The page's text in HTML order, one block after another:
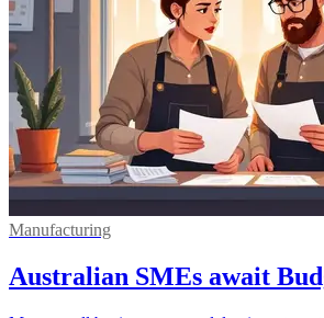
Manufacturing
Australian SMEs await